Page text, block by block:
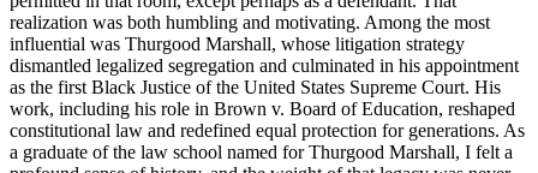
realization was both humbling and motivating. Among the most
influential was Thurgood Marshall, whose litigation strategy
dismantled legalized segregation and culminated in his appointment
as the first Black Justice of the United States Supreme Court. His
work, including his role in Brown v. Board of Education, reshaped
constitutional law and redefined equal protection for generations. As
a graduate of the law school named for Thurgood Marshall, I felt a